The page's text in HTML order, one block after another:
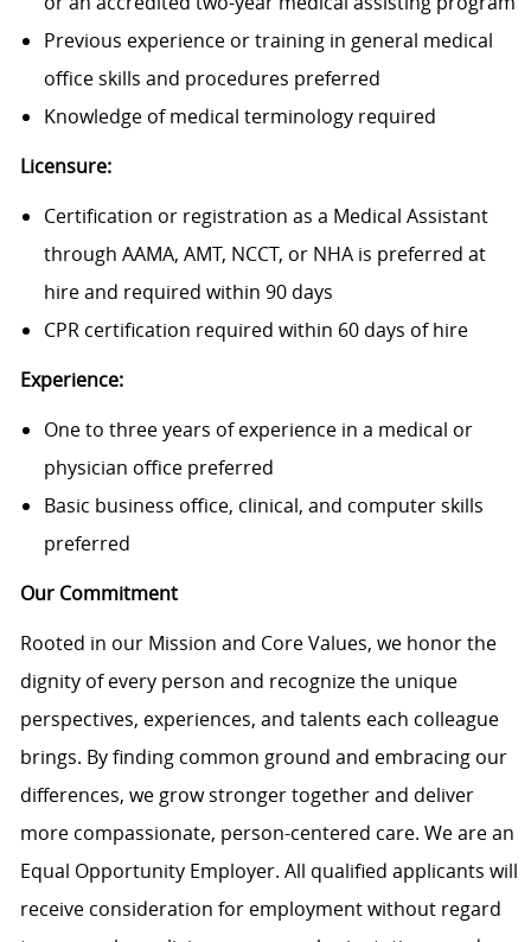
Previous experience or training in general medical
office skills and procedures preferred
Knowledge of medical terminology required
Licensure:
Certification or registration as a Medical Assistant
through AAMA, AMT, NCCT, or NHA is preferred at
hire and required within 90 days
CPR certification required within 60 days of hire
Experience:
One to three years of experience in a medical or
physician office preferred
Basic business office, clinical, and computer skills
preferred
Our Commitment
Rooted in our Mission and Core Values, we honor the
dignity of every person and recognize the unique
perspectives, experiences, and talents each colleague
brings. By finding common ground and embracing our
differences, we grow stronger together and deliver
more compassionate, person-centered care. We are an
Equal Opportunity Employer. All qualified applicants will
receive consideration for employment without regard